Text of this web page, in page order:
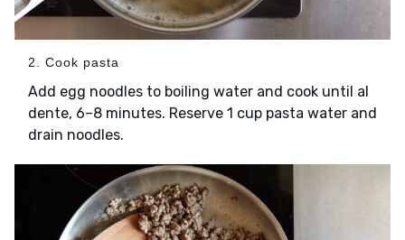
2. Cook pasta
Add egg noodles to boiling water and cook until al
dente, 6–8 minutes. Reserve 1 cup pasta water and
drain noodles.